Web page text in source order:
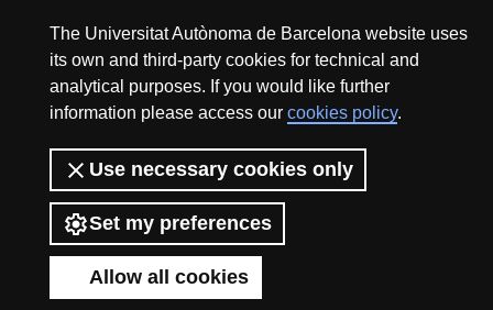
The Universitat Autònoma de Barcelona website uses
its own and third-party cookies for technical and
analytical purposes. If you would like further
information please access our cookies policy.
Use necessary cookies only
Set my preferences
Allow all cookies
About this website Web accessibility
UAB site map
2026 Divulga UAB - Creative Commons Attribution -
Non Commercial (CC BY NC) - ISSN: 2014-6388
View low-bandwidth version